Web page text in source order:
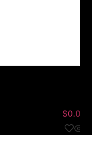
$0.00